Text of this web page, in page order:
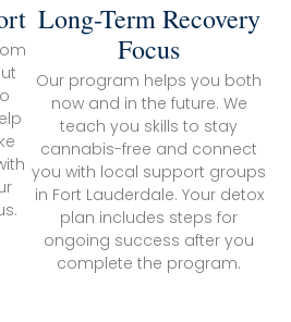
Long-Term Recovery
Focus
Our program helps you both
now and in the future. We
teach you skills to stay
cannabis-free and connect
you with local support groups
in Fort Lauderdale. Your detox
plan includes steps for
ongoing success after you
complete the program.